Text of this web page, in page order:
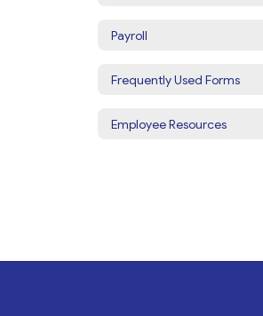
Payroll
Frequently Used Forms
Employee Resources